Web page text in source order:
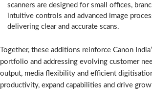
scanners are designed for small offices,
intuitive controls and advanced image
delivering clear and accurate scans.
Together, these additions reinforce Canon
portfolio and addressing evolving customer
output, media flexibility and efficient
productivity, expand capabilities and drive